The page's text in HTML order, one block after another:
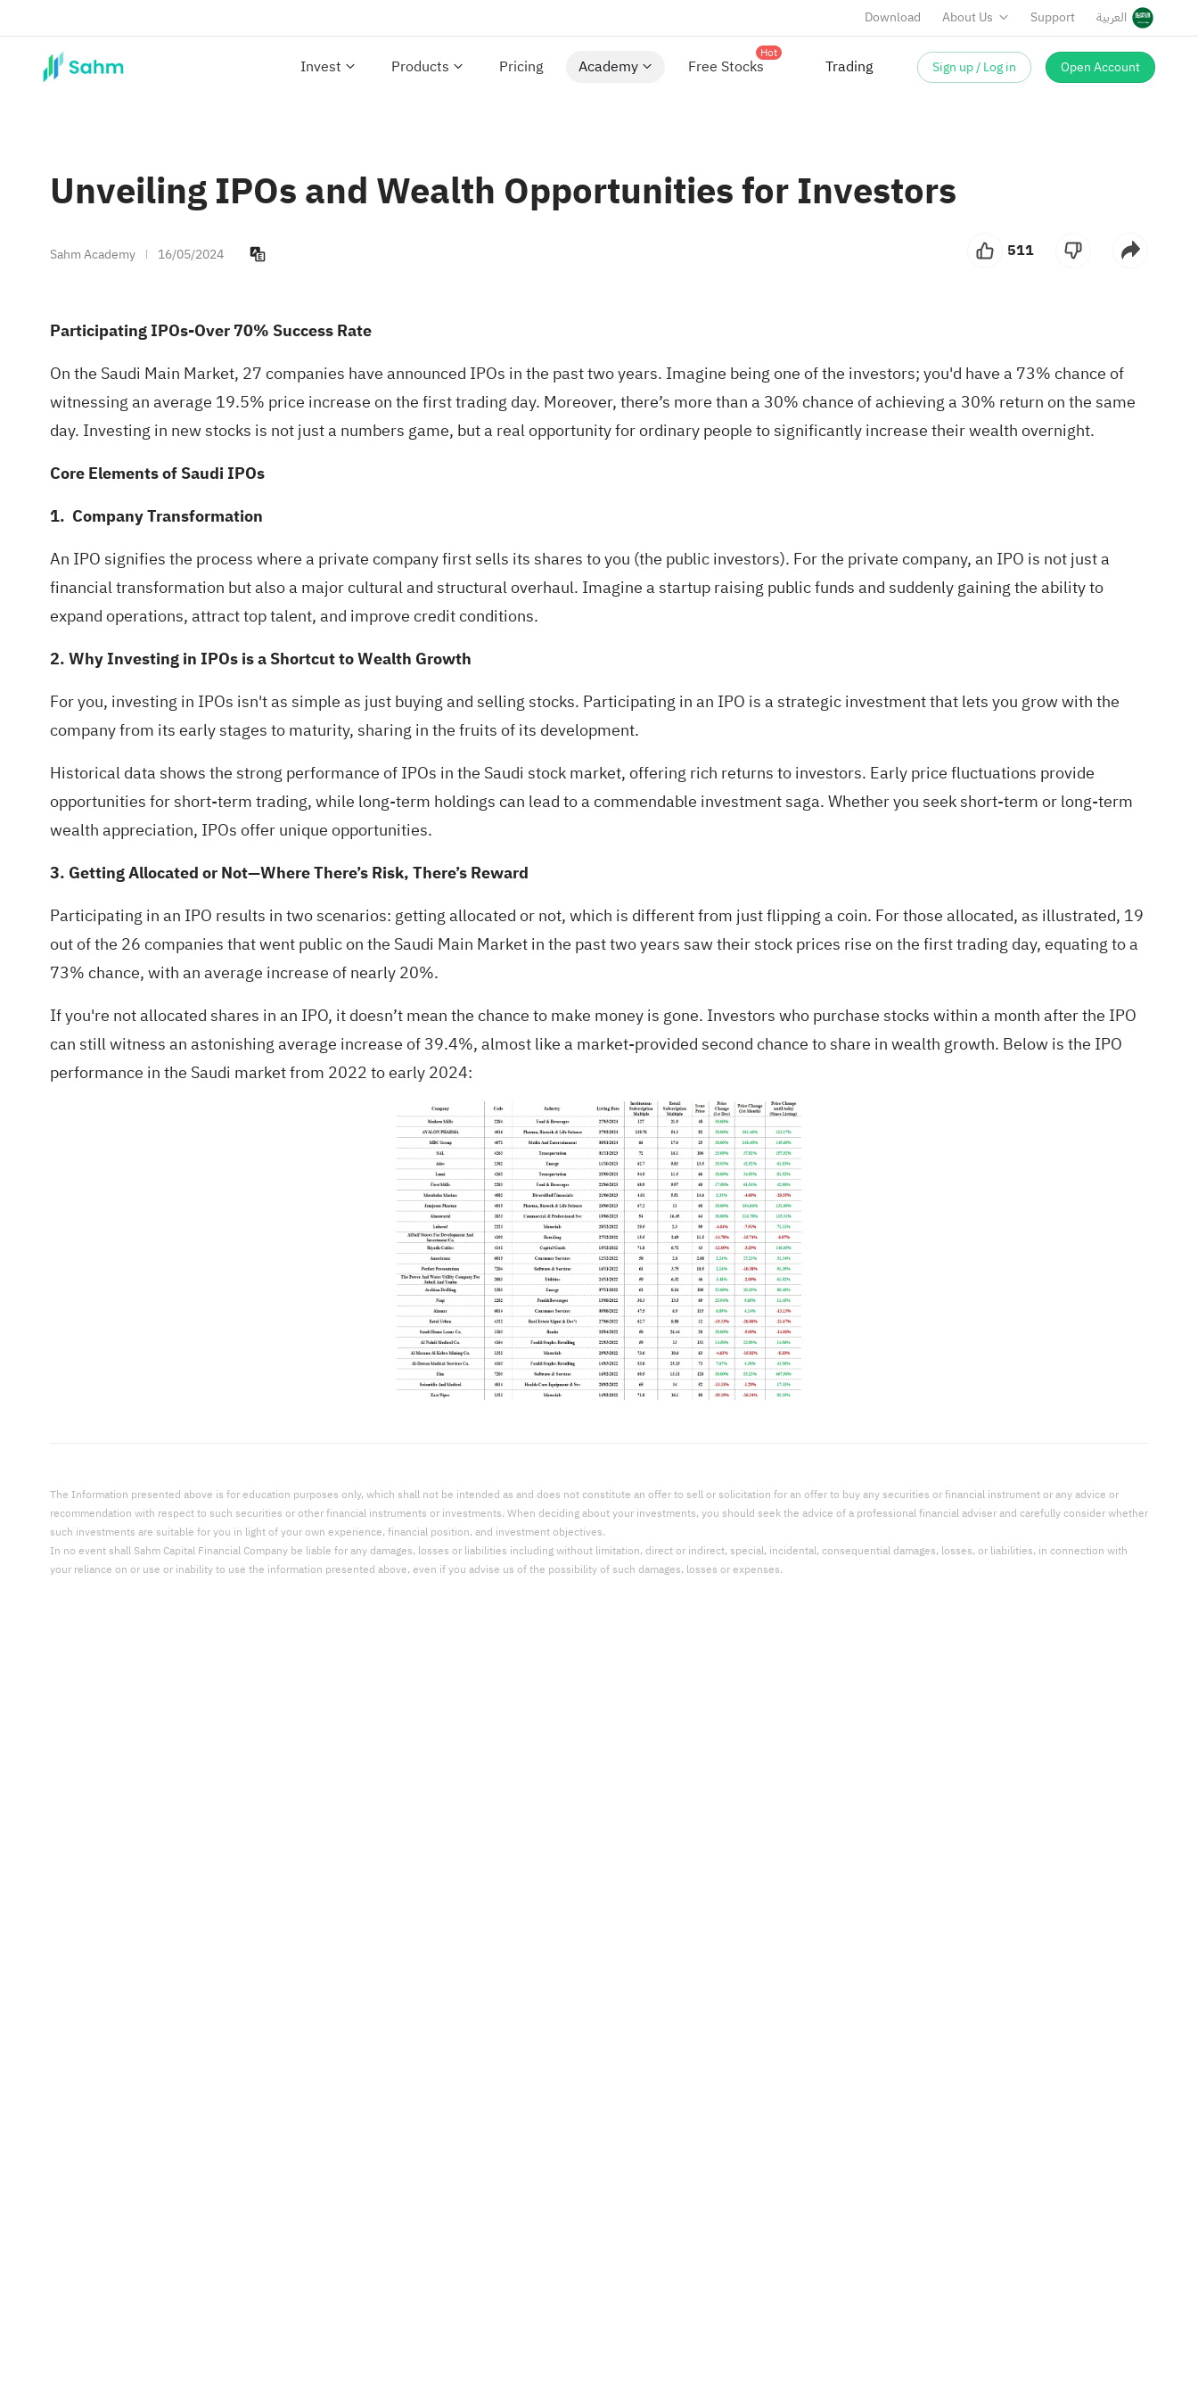
Download About Us Support العربية
Invest Products Pricing Academy Free Stocks
Hot
Trading Sign up / Log in Open Account
Unveiling IPOs and Wealth Opportunities for Investors
Sahm Academy 16/05/2024 511
Participating IPOs-Over 70% Success Rate
On the Saudi Main Market, 27 companies have announced IPOs in the past two years. Imagine being one of the investors; you'd have a 73% chance of
witnessing an average 19.5% price increase on the first trading day. Moreover, there’s more than a 30% chance of achieving a 30% return on the same
day. Investing in new stocks is not just a numbers game, but a real opportunity for ordinary people to significantly increase their wealth overnight.
Core Elements of Saudi IPOs
1. Company Transformation
An IPO signifies the process where a private company first sells its shares to you (the public investors). For the private company, an IPO is not just a
financial transformation but also a major cultural and structural overhaul. Imagine a startup raising public funds and suddenly gaining the ability to
expand operations, attract top talent, and improve credit conditions.
2. Why Investing in IPOs is a Shortcut to Wealth Growth
For you, investing in IPOs isn't as simple as just buying and selling stocks. Participating in an IPO is a strategic investment that lets you grow with the
company from its early stages to maturity, sharing in the fruits of its development.
Historical data shows the strong performance of IPOs in the Saudi stock market, offering rich returns to investors. Early price fluctuations provide
opportunities for short-term trading, while long-term holdings can lead to a commendable investment saga. Whether you seek short-term or long-term
wealth appreciation, IPOs offer unique opportunities.
3. Getting Allocated or Not—Where There’s Risk, There’s Reward
Participating in an IPO results in two scenarios: getting allocated or not, which is different from just flipping a coin. For those allocated, as illustrated, 19
out of the 26 companies that went public on the Saudi Main Market in the past two years saw their stock prices rise on the first trading day, equating to a
73% chance, with an average increase of nearly 20%.
If you're not allocated shares in an IPO, it doesn’t mean the chance to make money is gone. Investors who purchase stocks within a month after the IPO
can still witness an astonishing average increase of 39.4%, almost like a market-provided second chance to share in wealth growth. Below is the IPO
performance in the Saudi market from 2022 to early 2024:
The Information presented above is for education purposes only, which shall not be intended as and does not constitute an offer to sell or solicitation for an offer to buy any securities or financial instrument or any advice or
recommendation with respect to such securities or other financial instruments or investments. When deciding about your investments, you should seek the advice of a professional financial adviser and carefully consider whether
such investments are suitable for you in light of your own experience, financial position, and investment objectives.
In no event shall Sahm Capital Financial Company be liable for any damages, losses or liabilities including without limitation, direct or indirect, special, incidental, consequential damages, losses, or liabilities, in connection with
your reliance on or use or inability to use the information presented above, even if you advise us of the possibility of such damages, losses or expenses.